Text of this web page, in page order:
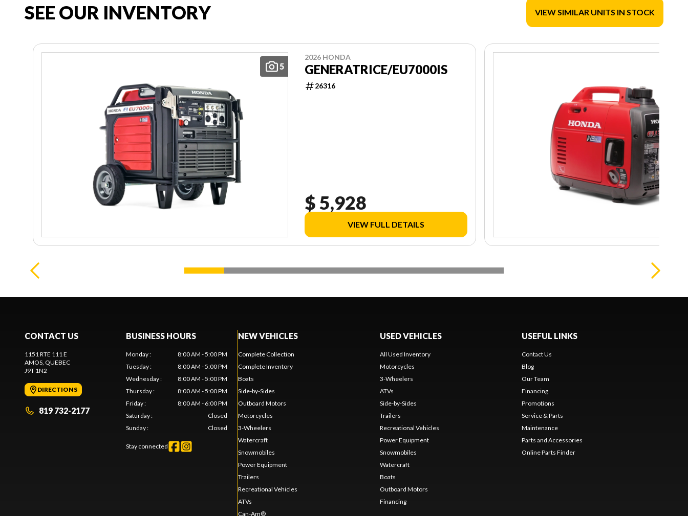
SEE OUR INVENTORY VIEW SIMILAR UNITS IN STOCK
5
2026 HONDA
GENERATRICE/EU7000IS
26316
$ 5,928
VIEW FULL DETAILS
CONTACT US
1151 RTE 111 E
AMOS , QUEBEC
J9T 1N2
DIRECTIONS
819 732-2177
BUSINESS HOURS
Monday:
8:00 AM - 5:00 PM
Tuesday:
8:00 AM - 5:00 PM
Wednesday:
8:00 AM - 5:00 PM
Thursday:
8:00 AM - 5:00 PM
Friday:
8:00 AM - 6:00 PM
Saturday:
Closed
Sunday: Closed
Stay connected
NEW VEHICLES
Complete Collection
Complete Inventory
Boats
Side-by-Sides
Outboard Motors
Motorcycles
3-Wheelers
Watercraft
Snowmobiles
Power Equipment
Trailers
Recreational Vehicles
ATVs
Can-Am®
USED VEHICLES
All Used Inventory
Motorcycles
3-Wheelers
ATVs
Side-by-Sides
Trailers
Recreational Vehicles
Power Equipment
Snowmobiles
Watercraft
Boats
Outboard Motors
Financing
USEFUL LINKS
Contact Us
Blog
Our Team
Financing
Promotions
Service & Parts
Maintenance
Parts and Accessories
Online Parts Finder